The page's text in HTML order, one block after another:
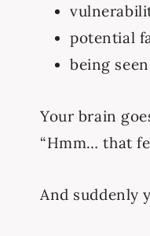
potential
being seen
Your brain
“Hmm… that
And suddenly